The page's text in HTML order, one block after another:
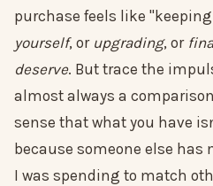
purchase feels like
yourself, or upgrading, or
deserve. But trace the
almost always a
sense that what you have
because someone else has
I was spending to match